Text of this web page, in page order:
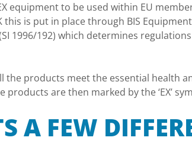
equipment to be used within EU
is put in place through BIS
1996/192) which determines
the products meet the essential health
products are then marked by the ‘EX’
A FEW